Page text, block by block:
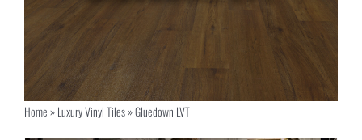
Home»Luxury Vinyl Tiles»Gluedown LVT